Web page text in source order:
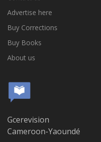
Advertise here
Buy Corrections
Buy Books
About us
Gcerevision
Cameroon-Yaoundé